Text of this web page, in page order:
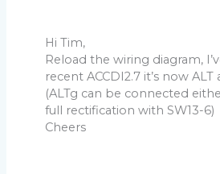
Hi Tim,
Reload the wiring diagram,
recent ACCDI2.7 it’s now ALT
(ALTg can be connected
full rectification with SW13-6)
Cheers